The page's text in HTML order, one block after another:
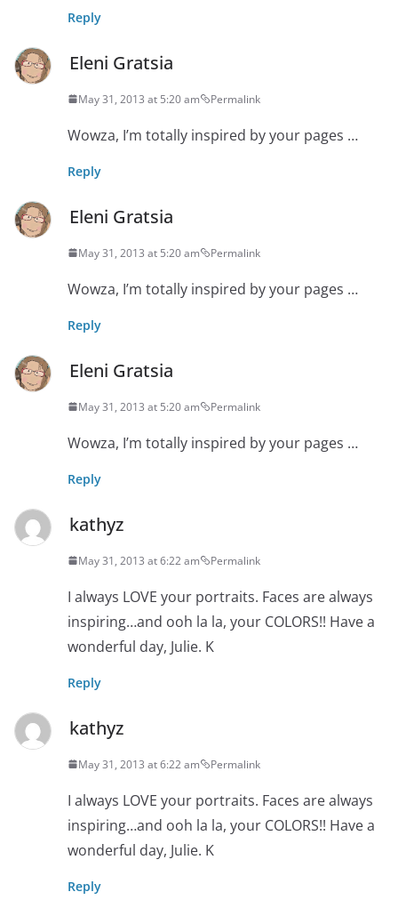
Reply
Eleni Gratsia
May 31, 2013 at 5:20 am Permalink
Wowza, I’m totally inspired by your pages …
Reply
Eleni Gratsia
May 31, 2013 at 5:20 am Permalink
Wowza, I’m totally inspired by your pages …
Reply
Eleni Gratsia
May 31, 2013 at 5:20 am Permalink
Wowza, I’m totally inspired by your pages …
Reply
kathyz
May 31, 2013 at 6:22 am Permalink
I always LOVE your portraits. Faces are always
inspiring…and ooh la la, your COLORS!! Have a
wonderful day, Julie. K
Reply
kathyz
May 31, 2013 at 6:22 am Permalink
I always LOVE your portraits. Faces are always
inspiring…and ooh la la, your COLORS!! Have a
wonderful day, Julie. K
Reply